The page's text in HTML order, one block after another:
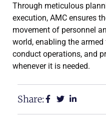
Through meticulous
execution, AMC ensures
movement of personnel
world, enabling the
conduct operations, and
whenever it is needed.
Share: